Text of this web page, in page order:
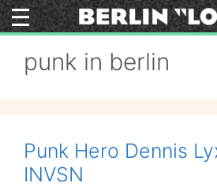
Skip
to
punk in berlin
Punk Hero Dennis
INVSN